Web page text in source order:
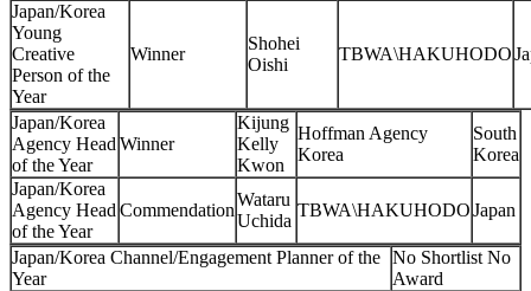
Japan/Korea
Young
Creative
Person of the
Year
Winner
Shohei
Oishi
TBWA\HAKUHODO
Japan/Korea
Agency Head
of the Year
Winner
Kijung
Kelly
Kwon
Hoffman Agency
Korea
South
Korea
Japan/Korea
Agency Head
of the Year
Commendation
Wataru
Uchida
TBWA\HAKUHODOJapan
Japan/Korea Channel/Engagement Planner of the
Year
No Shortlist No
Award